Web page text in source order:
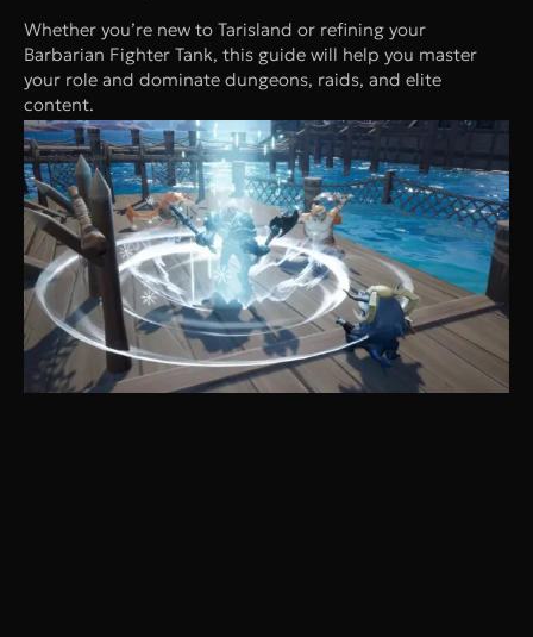
Whether you’re new to Tarisland or refining your
Barbarian Fighter Tank, this guide will help you master
your role and dominate dungeons, raids, and elite
content.